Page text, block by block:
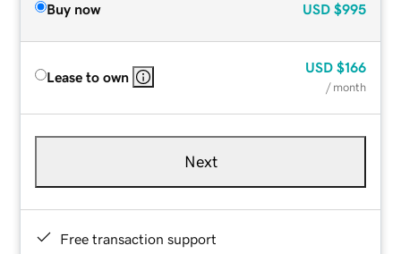
Buy now USD $995
Lease to own
USD $166
/ month
Next
Free transaction support